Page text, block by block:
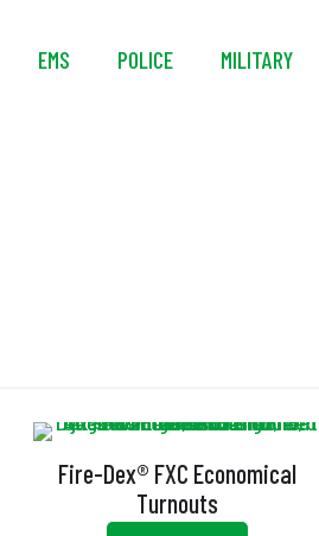
EMS POLICE MILITARY
Fire-Dex® FXC Economical
Turnouts